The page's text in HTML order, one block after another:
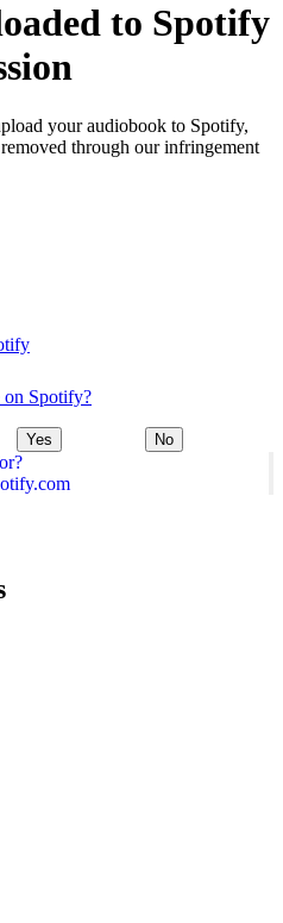
to Spotify
your audiobook to Spotify,
through our infringement
on Spotify?
Yes No